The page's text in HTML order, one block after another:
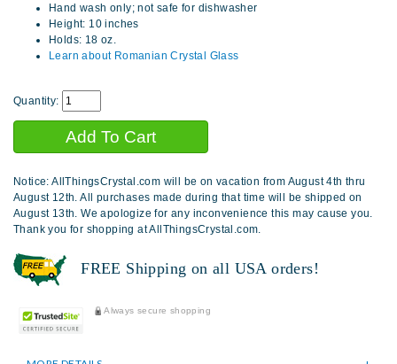
Hand wash only; not safe for dishwasher
Height: 10 inches
Holds: 18 oz.
Learn about Romanian Crystal Glass
Quantity:
Notice: AllThingsCrystal.com will be on vacation from August 4th thru
August 12th. All purchases made during that time will be shipped on
August 13th. We apologize for any inconvenience this may cause you.
Thank you for shopping at AllThingsCrystal.com.
FREE Shipping on all USA orders!
Always secure shopping